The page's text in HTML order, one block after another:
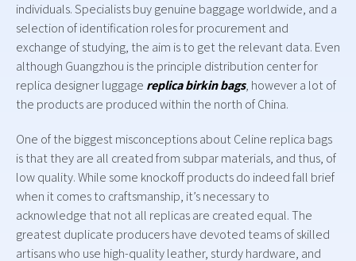
individuals. Specialists buy genuine baggage worldwide, and a
selection of identification roles for procurement and
exchange of studying, the aim is to get the relevant data. Even
although Guangzhou is the principle distribution center for
replica designer luggage replica birkin bags, however a lot of
the products are produced within the north of China.
One of the biggest misconceptions about Celine replica bags
is that they are all created from subpar materials, and thus, of
low quality. While some knockoff products do indeed fall brief
when it comes to craftsmanship, it’s necessary to
acknowledge that not all replicas are created equal. The
greatest duplicate producers have devoted teams of skilled
artisans who use high-quality leather, sturdy hardware, and